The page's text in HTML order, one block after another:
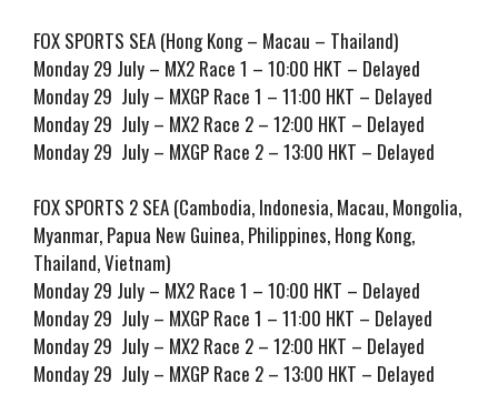
FOX SPORTS SEA (Hong Kong – Macau – Thailand)
Monday 29 July – MX2 Race 1 – 10:00 HKT – Delayed
Monday 29 July – MXGP Race 1 – 11:00 HKT – Delayed
Monday 29 July – MX2 Race 2 – 12:00 HKT – Delayed
Monday 29 July – MXGP Race 2 – 13:00 HKT – Delayed
FOX SPORTS 2 SEA (Cambodia, Indonesia, Macau, Mongolia,
Myanmar, Papua New Guinea, Philippines, Hong Kong,
Thailand, Vietnam)
Monday 29 July – MX2 Race 1 – 10:00 HKT – Delayed
Monday 29 July – MXGP Race 1 – 11:00 HKT – Delayed
Monday 29 July – MX2 Race 2 – 12:00 HKT – Delayed
Monday 29 July – MXGP Race 2 – 13:00 HKT – Delayed